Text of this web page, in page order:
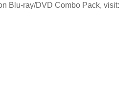
Blu-ray/DVD Combo Pack, visit: